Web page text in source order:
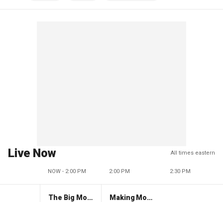
Live Now All times eastern
NOW - 2:00 PM 2:00 PM 2:30 PM
The Big Money Show Making Money with Charles Payne